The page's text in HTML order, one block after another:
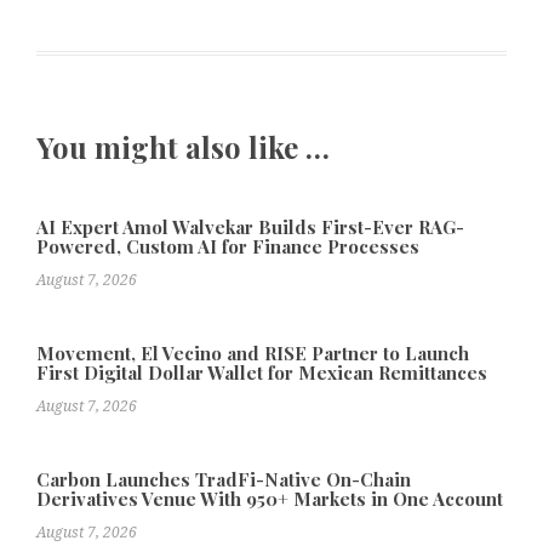
You might also like …
AI Expert Amol Walvekar Builds First-Ever RAG-
Powered, Custom AI for Finance Processes
August 7, 2026
Movement, El Vecino and RISE Partner to Launch
First Digital Dollar Wallet for Mexican Remittances
August 7, 2026
Carbon Launches TradFi-Native On-Chain
Derivatives Venue With 950+ Markets in One Account
August 7, 2026